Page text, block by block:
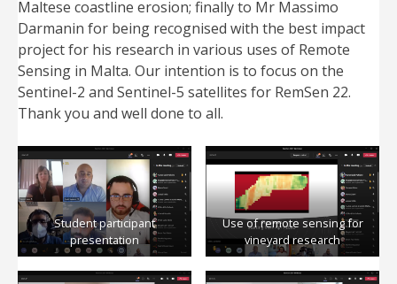
Maltese coastline erosion; finally to Mr Massimo
Darmanin for being recognised with the best impact
project for his research in various uses of Remote
Sensing in Malta. Our intention is to focus on the
Sentinel-2 and Sentinel-5 satellites for RemSen 22.
Thank you and well done to all.
Student participant
presentation
Use of remote sensing for
vineyard research